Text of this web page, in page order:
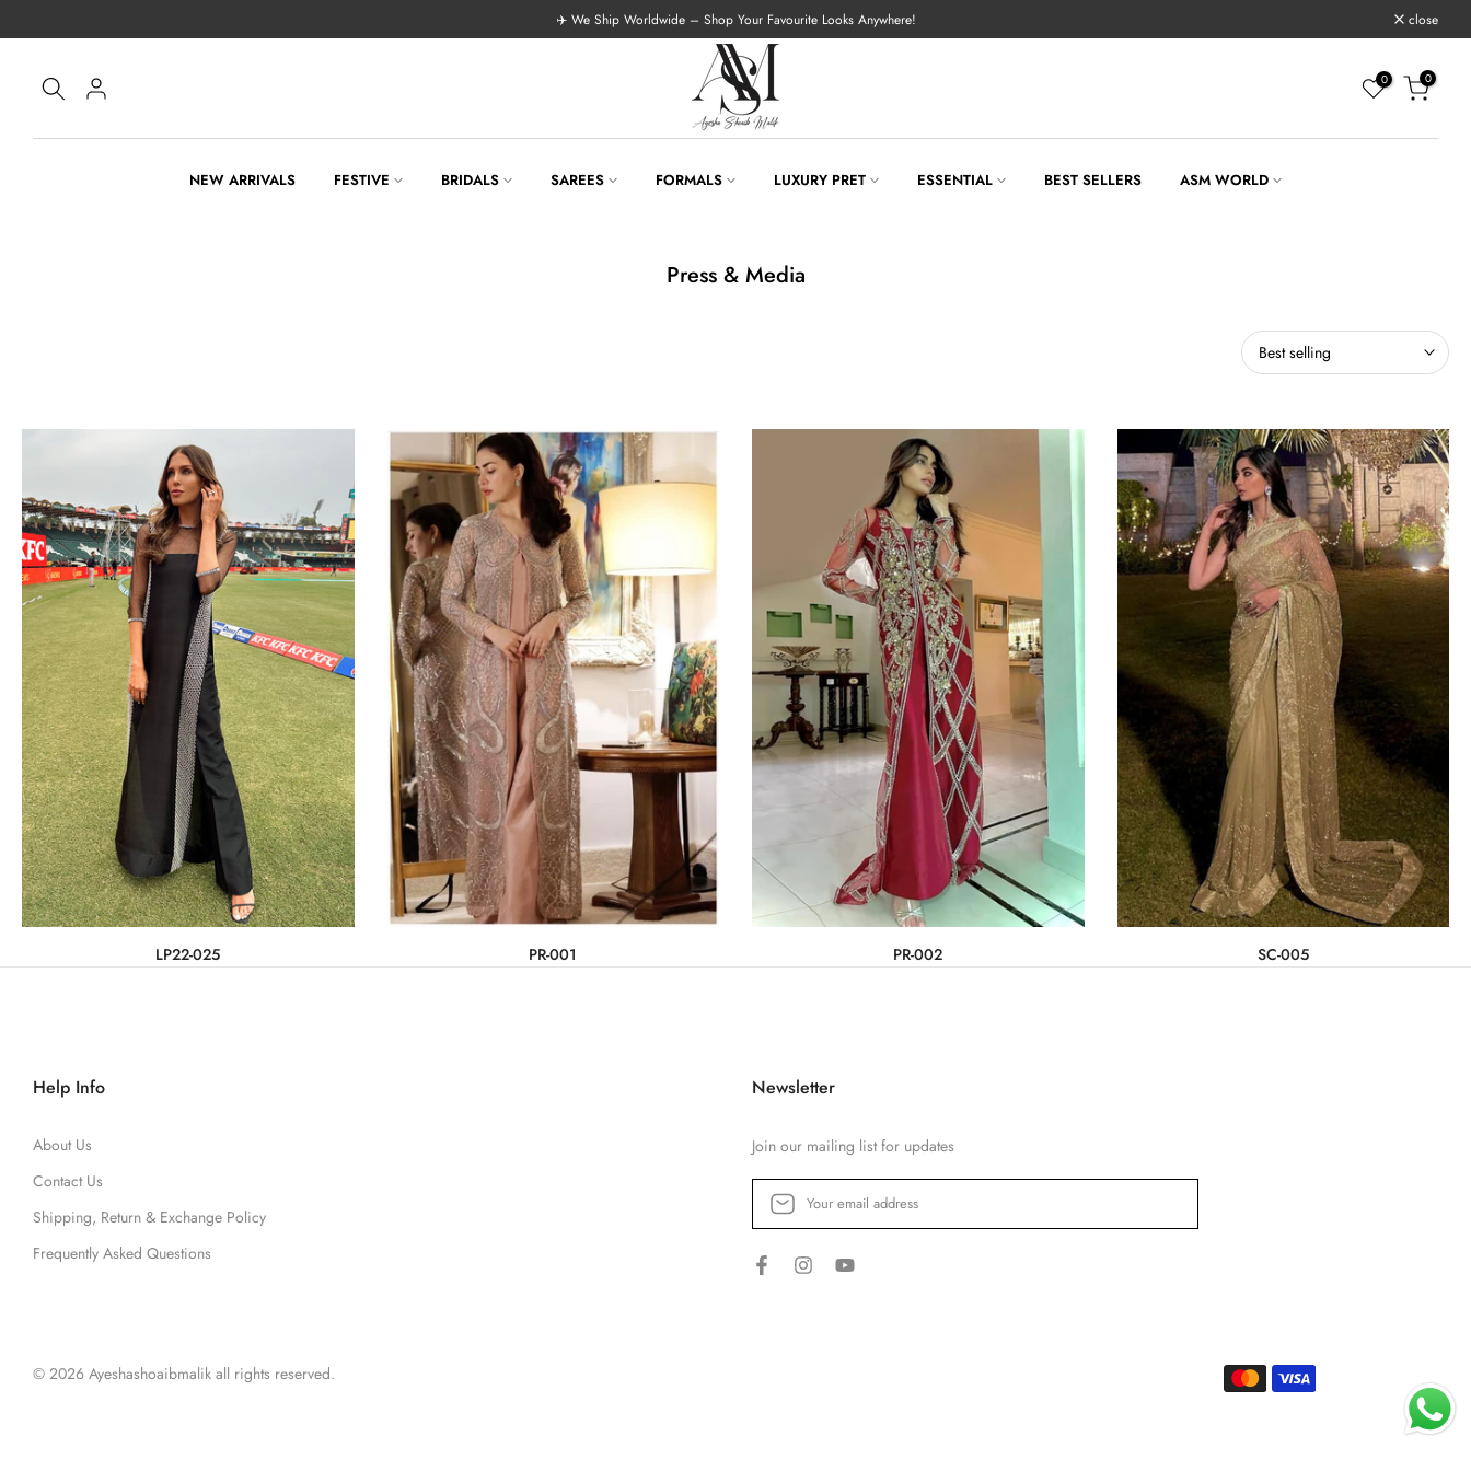
content
✈️ We Ship Worldwide – Shop Your Favourite Looks Anywhere! close
0 0
NEW ARRIVALS FESTIVE BRIDALS SAREES FORMALS LUXURY PRET ESSENTIAL BEST SELLERS ASM WORLD
Press & Media
Best selling
LP22-025
PR-001
PR-002
SC-005
Help Info
About Us
Contact Us
Shipping, Return & Exchange Policy
Frequently Asked Questions
Newsletter
Join our mailing list for updates
© 2026 Ayeshashoaibmalik all rights reserved.